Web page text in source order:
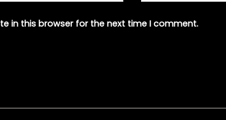
in this browser for the next time I comment.